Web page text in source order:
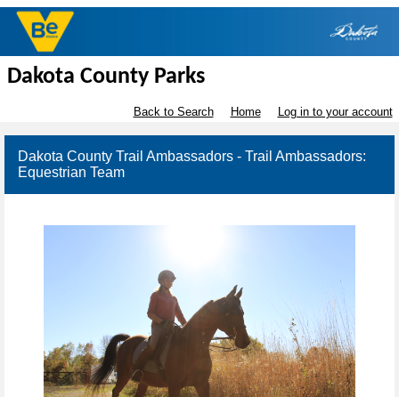
Dakota County Parks
Back to Search Home Log in to your account
Dakota County Trail Ambassadors - Trail Ambassadors:
Equestrian Team